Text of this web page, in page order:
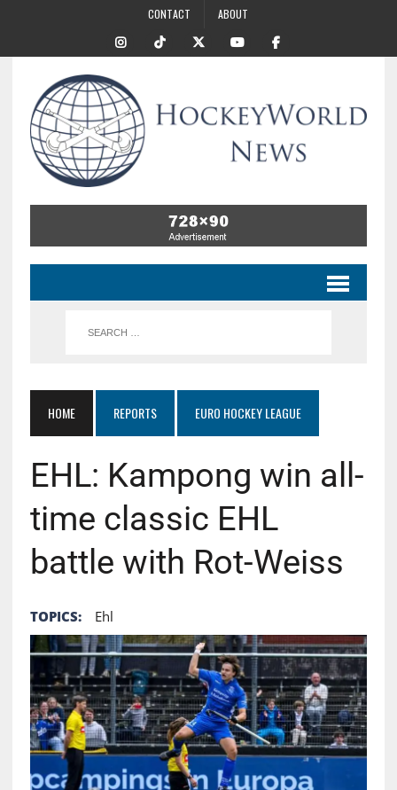
CONTACT ABOUT
HOME REPORTS EURO HOCKEY LEAGUE
EHL: Kampong win all-
time classic EHL
battle with Rot-Weiss
TOPICS: Ehl